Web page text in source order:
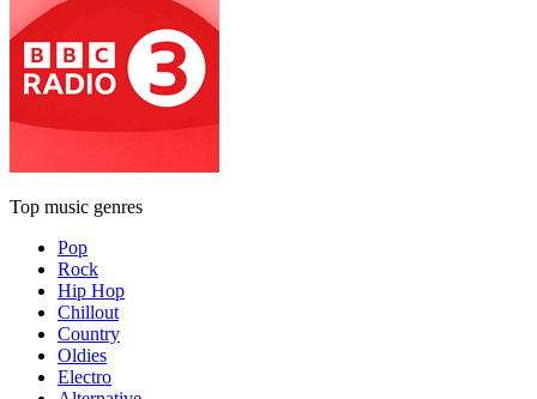
Top music genres
Pop
Rock
Hip Hop
Chillout
Country
Oldies
Electro